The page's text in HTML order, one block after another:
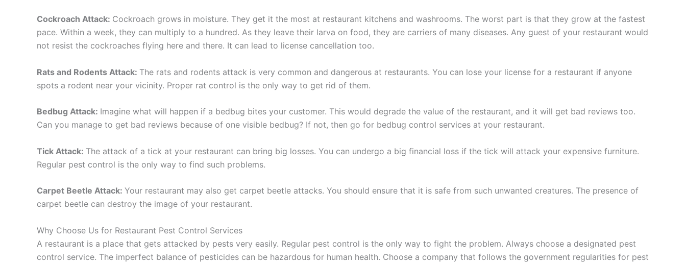
Cockroach Attack: Cockroach grows in moisture. They get it the most at restaurant kitchens and washrooms. The worst part is that they grow at the fastest
pace. Within a week, they can multiply to a hundred. As they leave their larva on food, they are carriers of many diseases. Any guest of your restaurant would
not resist the cockroaches flying here and there. It can lead to license cancellation too.
Rats and Rodents Attack: The rats and rodents attack is very common and dangerous at restaurants. You can lose your license for a restaurant if anyone
spots a rodent near your vicinity. Proper rat control is the only way to get rid of them.
Bedbug Attack: Imagine what will happen if a bedbug bites your customer. This would degrade the value of the restaurant, and it will get bad reviews too.
Can you manage to get bad reviews because of one visible bedbug? If not, then go for bedbug control services at your restaurant.
Tick Attack: The attack of a tick at your restaurant can bring big losses. You can undergo a big financial loss if the tick will attack your expensive furniture.
Regular pest control is the only way to find such problems.
Carpet Beetle Attack: Your restaurant may also get carpet beetle attacks. You should ensure that it is safe from such unwanted creatures. The presence of
carpet beetle can destroy the image of your restaurant.
Why Choose Us for Restaurant Pest Control Services
A restaurant is a place that gets attacked by pests very easily. Regular pest control is the only way to fight the problem. Always choose a designated pest
control service. The imperfect balance of pesticides can be hazardous for human health. Choose a company that follows the government regularities for pest